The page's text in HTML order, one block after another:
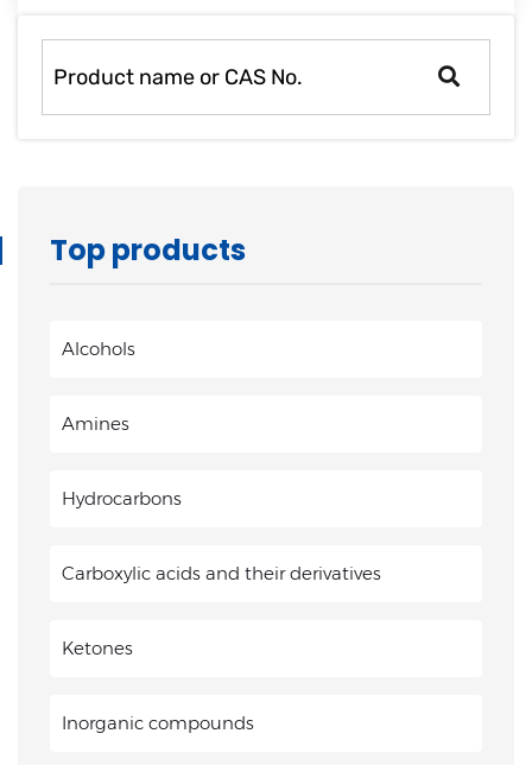
Top products
Alcohols
Amines
Hydrocarbons
Carboxylic acids and their derivatives
Ketones
Inorganic compounds